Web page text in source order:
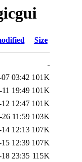
Size
-
03:42 101K
19:49 101K
12:47 101K
11:59 103K
12:13 107K
12:39 107K
23:35 115K